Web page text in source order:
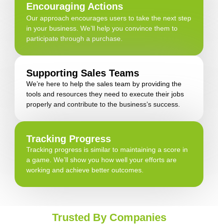
Encouraging Actions
Our approach encourages users to take the next step
in your business. We’ll help you convince them to
participate through a purchase.
Supporting Sales Teams
We’re here to help the sales team by providing the
tools and resources they need to execute their jobs
properly and contribute to the business’s success.
Tracking Progress
Tracking progress is similar to maintaining a score in
a game. We’ll show you how well your efforts are
working and achieve better outcomes.
Trusted By Companies